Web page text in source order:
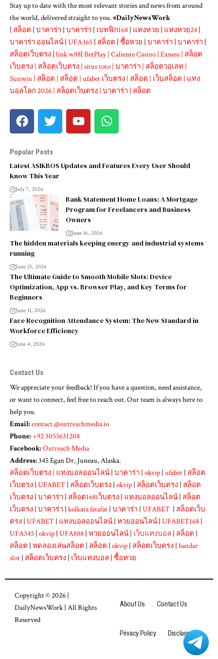
Stay up to date with the most relevant stories and news from around
the world, delivered straight to you. #DailyNewsWork
| สล็อต | บาคาร่า | บาคาร่า | เบทฟิก168 | แทงหวย | แทงหวย24 |
บาคาร่า ออนไลน์ | UFA365 | สล็อต | ซื้อหวย | บาคาร่า | บาคาร่า |
สล็อตเว็บตรง | link w88| BetPlay | Caliente Casino | Exness | สล็อต
เว็บตรง | สล็อตเว็บตรง | situs toto | บาคาร่า | สล็อตวอเลท |
Sunwin | สล็อต | สล็อต | ufabet เว็บตรง | สล็อต | เว็บสล็อต | แทง
บอลโลก 2026 | สล็อตเว็บตรง | บาคาร่า | สล็อต
Popular Posts
Latest ASIKBOS Updates and Features Every User Should
Know This Year
July 7, 2026
Bank Statement Home Loans: A Mortgage
Program for Freelancers and Business
Owners
June 16, 2026
The hidden materials keeping energy and industrial systems
running
June 15, 2026
The Ultimate Guide to Smooth Mobile Slots: Device
Optimization, App vs. Browser Play, and Key Terms for
Beginners
June 11, 2026
Face Recognition Attendance System: The New Standard in
Workforce Efficiency
June 4, 2026
Contact Us
We appreciate your feedback! If you have a question, need assistance,
or want to connect, feel free to reach out. Our team is always here to
help you.
Email:contact.@outreachmedia.io
Phone:+92 3055631208
Facebook:Outreach Media
Address:345 Egan Dr, Juneau, Alaska.
สล็อตเว็บตรง | แทงบอลออนไลน์ | บาคาร่า | okvip | ufabet | สล็อต
เว็บตรง | UFABET | สล็อตเว็บตรง | okvip | สล็อตเว็บตรง | สล็อต
เว็บตรง | บาคาร่า | สล็อต168เว็บตรง | แทงบอลออนไลน์ | สล็อต
เว็บตรง | บาคาร่า | kolkata fatafat | บาคาร่า | UFABET | สล็อตเว็บ
ตรง | UFABET | แทงบอลออนไลน์ | หวยออนไลน์ | UFABET168 |
UFA345 | okvip | UFA888 | หวยออนไลน์ | เว็บแทงบอล | สล็อต |
สล็อต | ทดลองเล่นสล็อต | สล็อต | okvip | สล็อตเว็บตรง | bandar
slot | สล็อตเว็บตรง | เว็บแทงบอล | ซื้อหวย
Copyright © 2026 |
DailyNewsWork| All Rights
Reserved
About Us Contact Us
Privacy Policy Disclaimer